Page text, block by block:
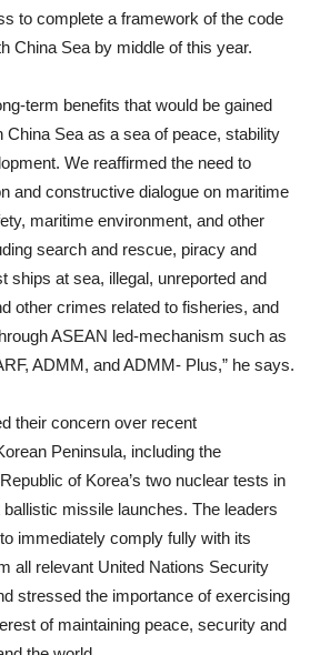
to complete a framework of the code
China Sea by middle of this year.
term benefits that would be gained
China Sea as a sea of peace, stability
We reaffirmed the need to
and constructive dialogue on maritime
maritime environment, and other
search and rescue, piracy and
ships at sea, illegal, unreported and
other crimes related to fisheries, and
ASEAN led-mechanism such as
ADMM, and ADMM- Plus,” he says.
their concern over recent
Peninsula, including the
of Korea’s two nuclear tests in
missile launches. The leaders
immediately comply fully with its
all relevant United Nations Security
stressed the importance of exercising
of maintaining peace, security and